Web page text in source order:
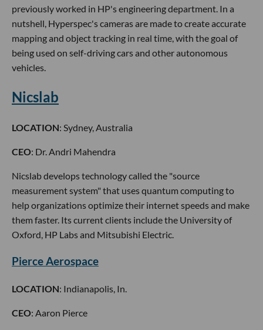
previously worked in HP's engineering department. In a
nutshell, Hyperspec's cameras are made to create accurate
mapping and object tracking in real time, with the goal of
being used on self-driving cars and other autonomous
vehicles.
Nicslab
LOCATION: Sydney, Australia
CEO: Dr. Andri Mahendra
Nicslab develops technology called the "source
measurement system" that uses quantum computing to
help organizations optimize their internet speeds and make
them faster. Its current clients include the University of
Oxford, HP Labs and Mitsubishi Electric.
Pierce Aerospace
LOCATION: Indianapolis, In.
CEO: Aaron Pierce